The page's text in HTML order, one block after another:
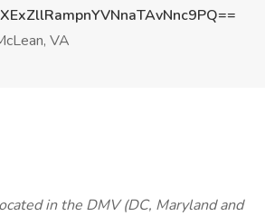
VA
in the DMV (DC, Maryland and